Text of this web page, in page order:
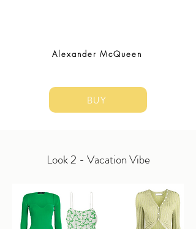
Alexander McQueen
BUY
Look 2 - Vacation Vibe